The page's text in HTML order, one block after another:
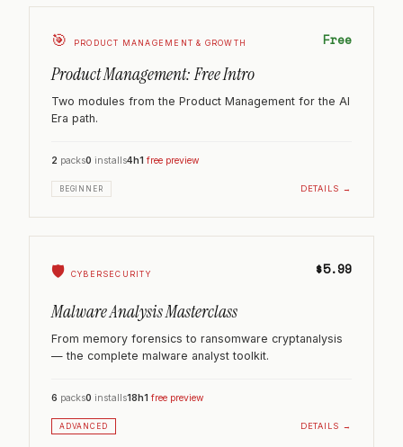
🎯 PRODUCT MANAGEMENT & GROWTH Free
Product Management: Free Intro
Two modules from the Product Management for the AI
Era path.
2 packs0 installs4h1 free preview
BEGINNER DETAILS →
🛡️ CYBERSECURITY $5.99
Malware Analysis Masterclass
From memory forensics to ransomware cryptanalysis
— the complete malware analyst toolkit.
6 packs0 installs18h1 free preview
ADVANCED DETAILS →